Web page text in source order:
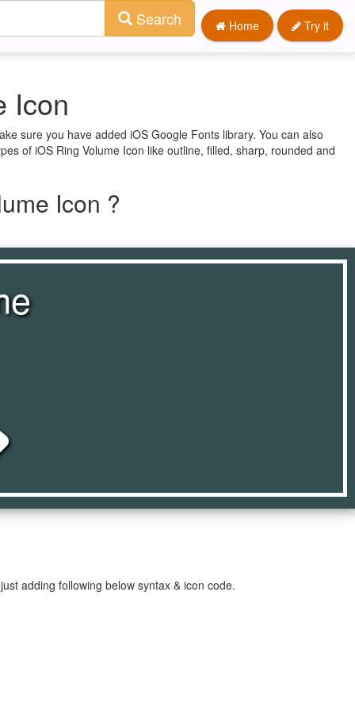
Home Try it
Search
Icon
sure you have added iOS Google Fonts library. You can also
of iOS Ring Volume Icon like outline, filled, sharp, rounded and
Icon ?
adding following below syntax & icon code.